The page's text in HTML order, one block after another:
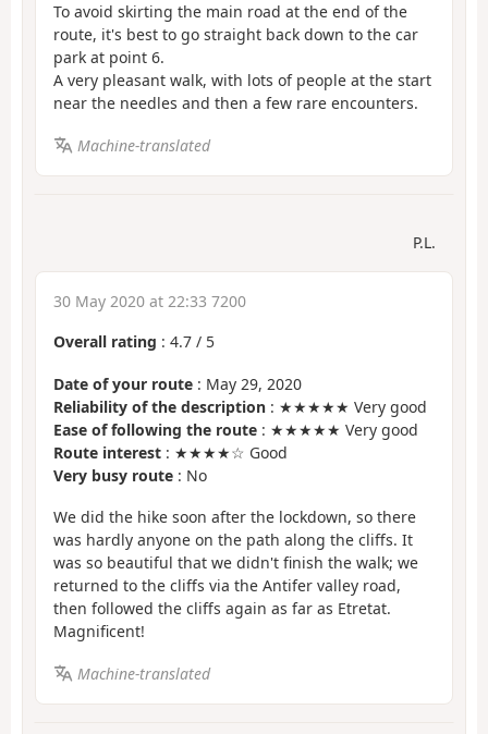
To avoid skirting the main road at the end of the
route, it's best to go straight back down to the car
park at point 6.
A very pleasant walk, with lots of people at the start
near the needles and then a few rare encounters.
Machine-translated
P.L.
30 May 2020 at 22:33 7200
Overall rating : 4.7 / 5
Date of your route : May 29, 2020
Reliability of the description : ★★★★★ Very good
Ease of following the route : ★★★★★ Very good
Route interest : ★★★★☆ Good
Very busy route : No
We did the hike soon after the lockdown, so there
was hardly anyone on the path along the cliffs. It
was so beautiful that we didn't finish the walk; we
returned to the cliffs via the Antifer valley road,
then followed the cliffs again as far as Etretat.
Magnificent!
Machine-translated